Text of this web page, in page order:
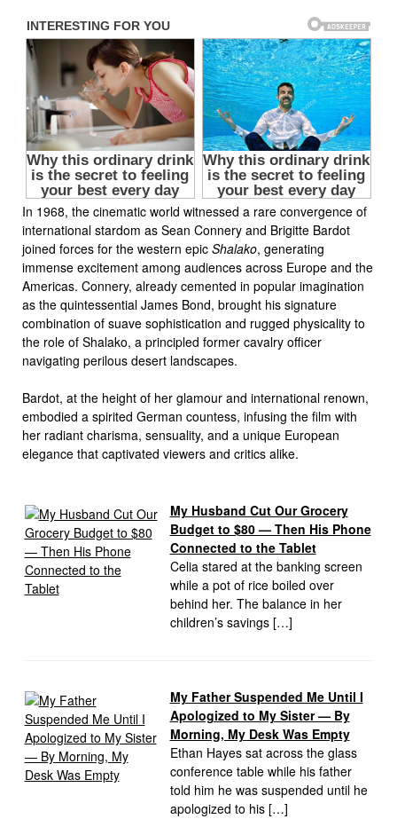
In 1968, the cinematic world witnessed a rare convergence of
international stardom as Sean Connery and Brigitte Bardot
joined forces for the western epic Shalako, generating
immense excitement among audiences across Europe and the
Americas. Connery, already cemented in popular imagination
as the quintessential James Bond, brought his signature
combination of suave sophistication and rugged physicality to
the role of Shalako, a principled former cavalry officer
navigating perilous desert landscapes.
Bardot, at the height of her glamour and international renown,
embodied a spirited German countess, infusing the film with
her radiant charisma, sensuality, and a unique European
elegance that captivated viewers and critics alike.
My Husband Cut Our Grocery
Budget to $80 — Then His Phone
Connected to the Tablet
Celia stared at the banking screen
while a pot of rice boiled over
behind her. The balance in her
children’s savings […]
My Father Suspended Me Until I
Apologized to My Sister — By
Morning, My Desk Was Empty
Ethan Hayes sat across the glass
conference table while his father
told him he was suspended until he
apologized to his […]